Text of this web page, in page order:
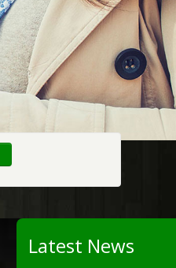
Latest News